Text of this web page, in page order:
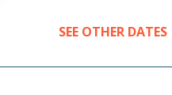
SEE OTHER DATES